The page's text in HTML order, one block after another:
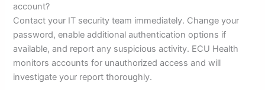
account?
Contact your IT security team immediately. Change your
password, enable additional authentication options if
available, and report any suspicious activity. ECU Health
monitors accounts for unauthorized access and will
investigate your report thoroughly.